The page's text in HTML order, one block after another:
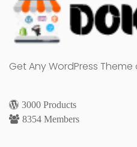
Get Any WordPress
3000 Products
8354 Members